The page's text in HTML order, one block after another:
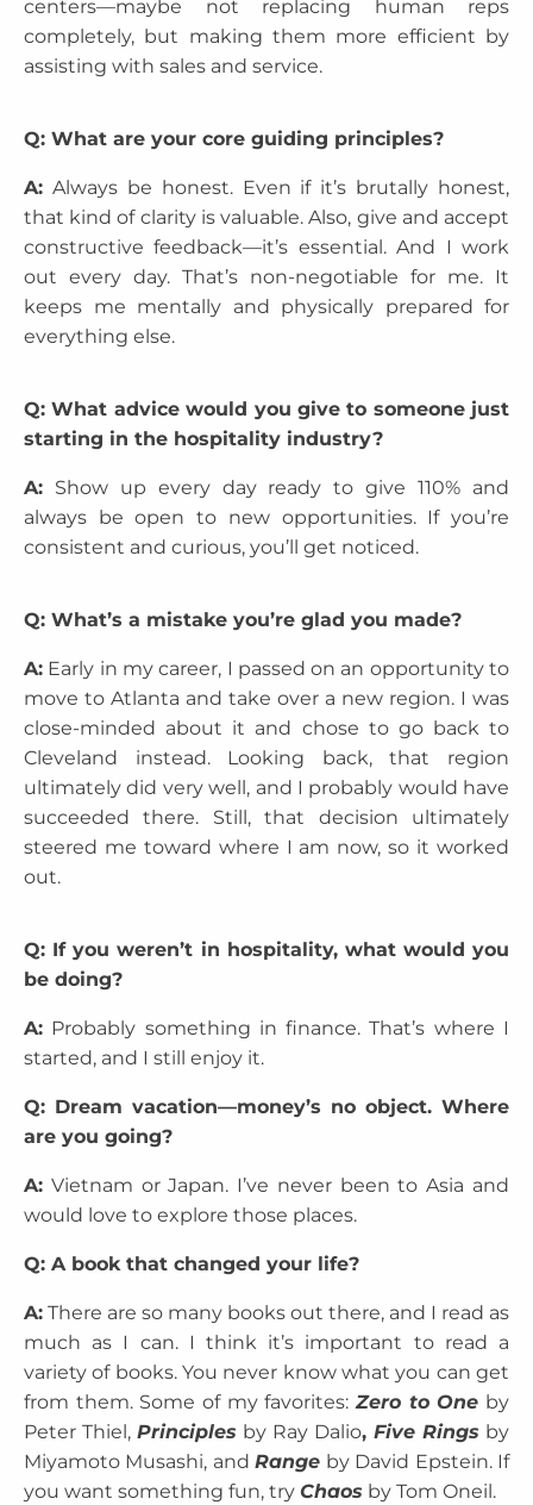
centers—maybe not replacing human reps
completely, but making them more efficient by
assisting with sales and service.
Q: What are your core guiding principles?
A: Always be honest. Even if it’s brutally honest,
that kind of clarity is valuable. Also, give and accept
constructive feedback—it’s essential. And I work
out every day. That’s non-negotiable for me. It
keeps me mentally and physically prepared for
everything else.
Q: What advice would you give to someone just
starting in the hospitality industry?
A: Show up every day ready to give 110% and
always be open to new opportunities. If you’re
consistent and curious, you’ll get noticed.
Q: What’s a mistake you’re glad you made?
A: Early in my career, I passed on an opportunity to
move to Atlanta and take over a new region. I was
close-minded about it and chose to go back to
Cleveland instead. Looking back, that region
ultimately did very well, and I probably would have
succeeded there. Still, that decision ultimately
steered me toward where I am now, so it worked
out.
Q: If you weren’t in hospitality, what would you
be doing?
A: Probably something in finance. That’s where I
started, and I still enjoy it.
Q: Dream vacation—money’s no object. Where
are you going?
A: Vietnam or Japan. I’ve never been to Asia and
would love to explore those places.
Q: A book that changed your life?
A: There are so many books out there, and I read as
much as I can. I think it’s important to read a
variety of books. You never know what you can get
from them. Some of my favorites:Zero to One by
Peter Thiel, Principles by Ray Dalio, Five Rings by
Miyamoto Musashi, andRange by David Epstein. If
you want something fun, try Chaos by Tom Oneil.